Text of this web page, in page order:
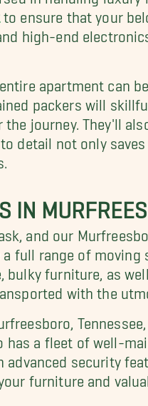
to ensure that your
high-end
apartment can
packers will
journey. They'll
detail not only
IN
and our
full range of
bulky furniture, as
with the
has a fleet of well-
advanced security
furniture and